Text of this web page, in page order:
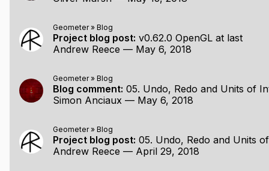
not all, source code (all the project-specific stuff is
free. I haven't decided whether a paid,
designing furniture, mathematician
ideas that I've been playing around with, but haven't
with which one can draw points, circles, arcs
Geometer» Blog
Project blog post: v0.62.0 OpenGL at last
Andrew Reece — May 6, 2018
Geometer» Blog
Blog comment: 05. Undo, Redo and Units of
Simon Anciaux — May 6, 2018
Geometer» Blog
Project blog post: 05. Undo, Redo and Units
Andrew Reece — April 29, 2018